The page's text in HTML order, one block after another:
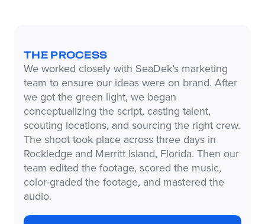
THE PROCESS
We worked closely with SeaDek’s marketing
team to ensure our ideas were on brand. After
we got the green light, we began
conceptualizing the script, casting talent,
scouting locations, and sourcing the right crew.
The shoot took place across three days in
Rockledge and Merritt Island, Florida. Then our
team edited the footage, scored the music,
color-graded the footage, and mastered the
audio.